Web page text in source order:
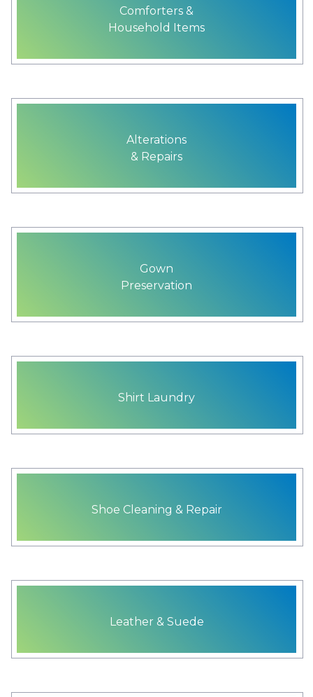
Comforters &
Household Items
Alterations
& Repairs
Gown
Preservation
Shirt Laundry
Shoe Cleaning & Repair
Leather & Suede